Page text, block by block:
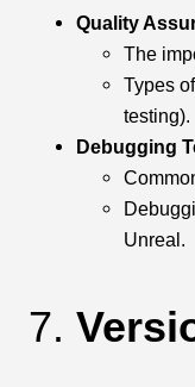
Quality
The
Types
testing).
Debugging
Unreal.
7.